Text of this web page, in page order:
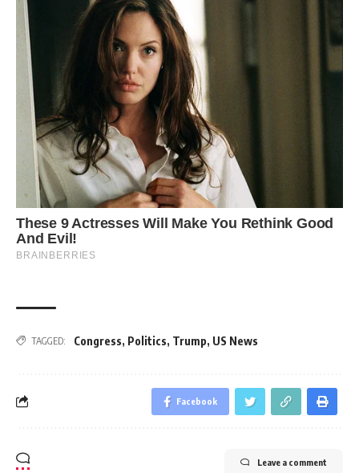
TAGGED: Congress, Politics, Trump, US News
Facebook
Leave a comment